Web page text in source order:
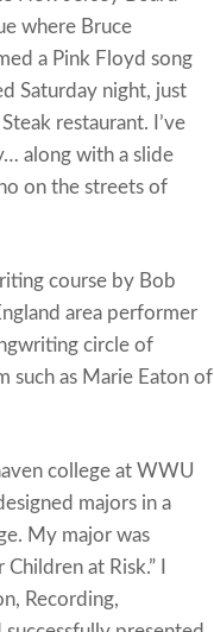
where Bruce
a Pink Floyd song
Saturday night, just
restaurant. I’ve
along with a slide
on the streets of
course by Bob
area performer
circle of
such as Marie Eaton of
college at WWU
majors in a
My major was
at Risk.” I
Recording,